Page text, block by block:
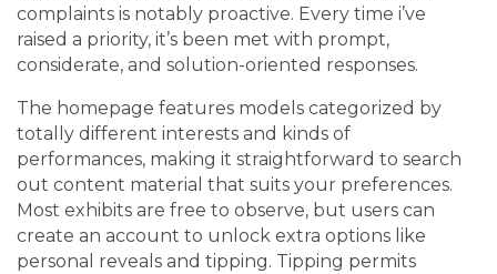
complaints is notably proactive. Every time i’ve
raised a priority, it’s been met with prompt,
considerate, and solution-oriented responses.
The homepage features models categorized by
totally different interests and kinds of
performances, making it straightforward to search
out content material that suits your preferences.
Most exhibits are free to observe, but users can
create an account to unlock extra options like
personal reveals and tipping. Tipping permits